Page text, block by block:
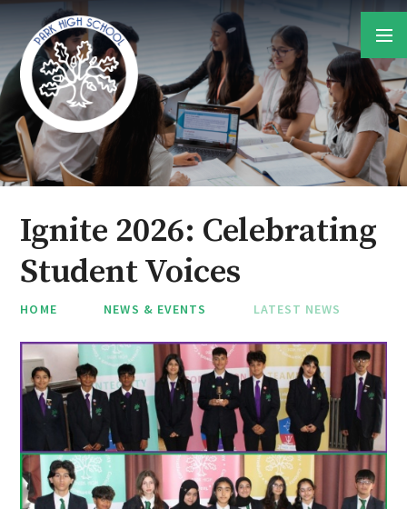
Skip to content ↓
Ignite 2026: Celebrating
Student Voices
HOME NEWS & EVENTS LATEST NEWS